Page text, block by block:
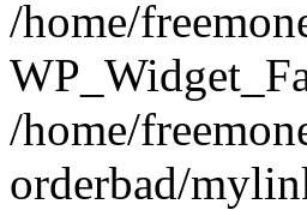
/home/
/home/
orderbad/